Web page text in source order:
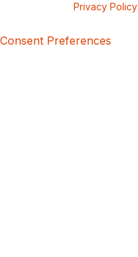
Privacy Policy
Consent Preferences